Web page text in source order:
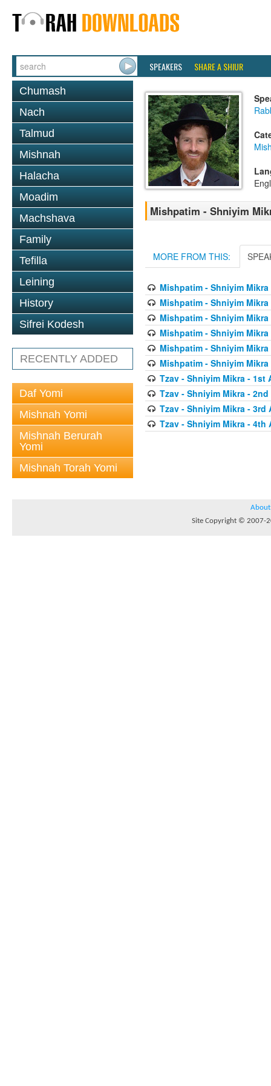
SPEAKERS SHARE A SHIUR
Chumash
Nach
Talmud
Mishnah
Halacha
Moadim
Machshava
Family
Tefilla
Leining
History
Sifrei Kodesh
RECENTLY ADDED
Daf Yomi
Mishnah Yomi
Mishnah Berurah
Yomi
Mishnah Torah Yomi
Mishpatim - Shniyim
MORE FROM THIS:
Mishpatim - Shniyim
Mishpatim - Shniyim
Mishpatim - Shniyim
Mishpatim - Shniyim
Mishpatim - Shniyim
Mishpatim - Shniyim
Tzav - Shniyim Mikra - 1st
Tzav - Shniyim Mikra -
Tzav - Shniyim Mikra - 3rd
Tzav - Shniyim Mikra - 4th
About
Site Copyright © 2007-